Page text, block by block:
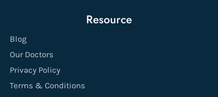
Resource
Blog
Our Doctors
Privacy Policy
Terms & Conditions